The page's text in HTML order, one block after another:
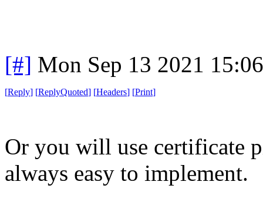
[#] Mon Sep 13 2021
[Reply] [ReplyQuoted] [Headers] [Print]
Or you will use certificate
always easy to implement.